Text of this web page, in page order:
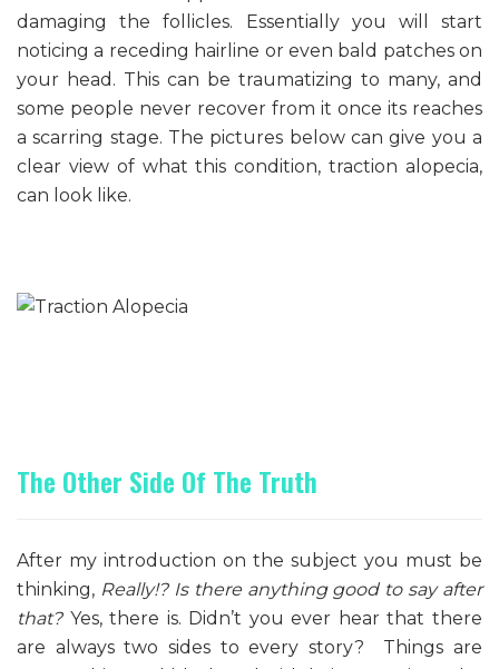
damaging the follicles. Essentially you will start
noticing a receding hairline or even bald patches on
your head. This can be traumatizing to many, and
some people never recover from it once its reaches
a scarring stage. The pictures below can give you a
clear view of what this condition, traction alopecia,
can look like.
The Other Side Of The Truth
After my introduction on the subject you must be
thinking, Really!? Is there anything good to say after
that?Yes, there is. Didn’t you ever hear that there
are always two sides to every story? Things are